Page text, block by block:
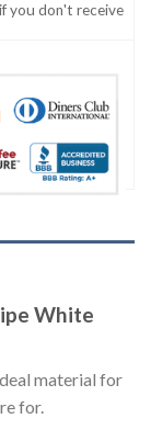
if you don't receive
White
material for
for.